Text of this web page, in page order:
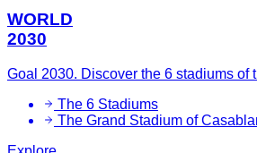
WORLD
2030
Goal 2030. Discover the 6 stadiums of
The 6 Stadiums
The Grand Stadium of